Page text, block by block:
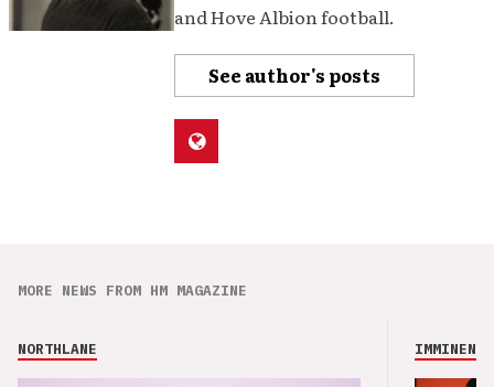
and Hove Albion football.
See author's posts
MORE NEWS FROM HM MAGAZINE
NORTHLANE IMMINENCE